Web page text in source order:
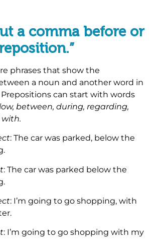
a comma before or
phrases that show the
a noun and another word in
can start with words
between, during, regarding,
with.
: The car was parked, below the
: The car was parked below the
: I’m going to go shopping, with
: I’m going to go shopping with my